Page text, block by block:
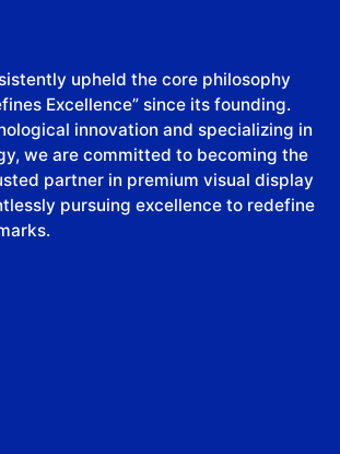
upheld the core philosophy
Excellence”​​ since its founding.
innovation and specializing in
we are committed to becoming the
partner in premium visual display
pursuing excellence to redefine